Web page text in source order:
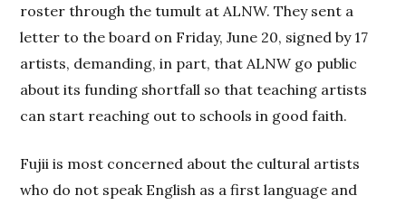
roster through the tumult at ALNW. They sent a
letter to the board on Friday, June 20, signed by 17
artists, demanding, in part, that ALNW go public
about its funding shortfall so that teaching artists
can start reaching out to schools in good faith.
Fujii is most concerned about the cultural artists
who do not speak English as a first language and